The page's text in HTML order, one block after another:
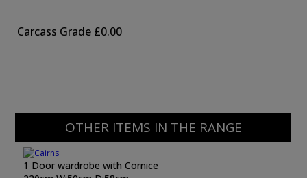
Carcass Grade £0.00
OTHER ITEMS IN THE RANGE
1 Door wardrobe with Cornice